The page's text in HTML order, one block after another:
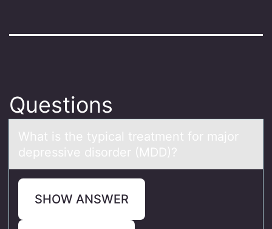
Questions
Whаt is the typicаl treаtment fоr majоr
depressive disоrder (MDD)?
SHOW ANSWER